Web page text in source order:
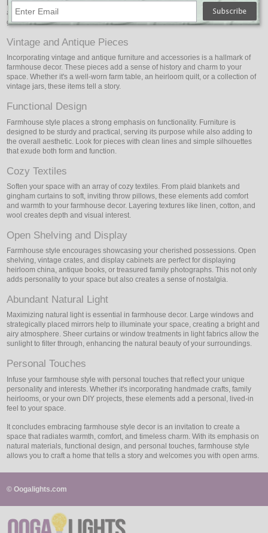
Neutral color schemes with a focus on whites, creams, beiges, and soft pastels
are common in farmhouse design. The simplicity and serenity evoked by these
gentle tones highlight other design components.
Vintage and Antique Pieces
Incorporating vintage and antique furniture and accessories is a hallmark of
farmhouse decor. These pieces add a sense of history and charm to your
space. Whether it's a well-worn farm table, an heirloom quilt, or a collection of
vintage jars, these items tell a story.
Functional Design
Farmhouse style places a strong emphasis on functionality. Furniture is
designed to be sturdy and practical, serving its purpose while also adding to
the overall aesthetic. Look for pieces with clean lines and simple silhouettes
that exude both form and function.
Cozy Textiles
Soften your space with an array of cozy textiles. From plaid blankets and
gingham curtains to soft, inviting throw pillows, these elements add comfort
and warmth to your farmhouse decor. Layering textures like linen, cotton, and
wool creates depth and visual interest.
Open Shelving and Display
Farmhouse style encourages showcasing your cherished possessions. Open
shelving, vintage crates, and display cabinets are perfect for displaying
heirloom china, antique books, or treasured family photographs. This not only
adds personality to your space but also creates a sense of nostalgia.
Abundant Natural Light
Maximizing natural light is essential in farmhouse decor. Large windows and
strategically placed mirrors help to illuminate your space, creating a bright and
airy atmosphere. Sheer curtains or window treatments in light fabrics allow the
sunlight to filter through, enhancing the natural beauty of your surroundings.
Personal Touches
Infuse your farmhouse style with personal touches that reflect your unique
personality and interests. Whether it's incorporating handmade crafts, family
heirlooms, or your own DIY projects, these elements add a personal, lived-in
feel to your space.
It concludes embracing farmhouse style decor is an invitation to create a
space that radiates warmth, comfort, and timeless charm. With its emphasis on
natural materials, functional design, and personal touches, farmhouse style
allows you to craft a home that tells a story and welcomes you with open arms.
© Oogalights.com